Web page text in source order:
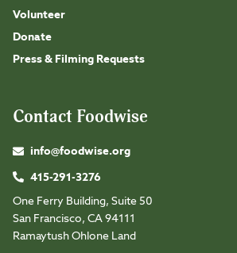
Volunteer
Donate
Press & Filming Requests
Contact Foodwise
info@foodwise.org
415-291-3276
One Ferry Building, Suite 50
San Francisco, CA 94111
Ramaytush Ohlone Land